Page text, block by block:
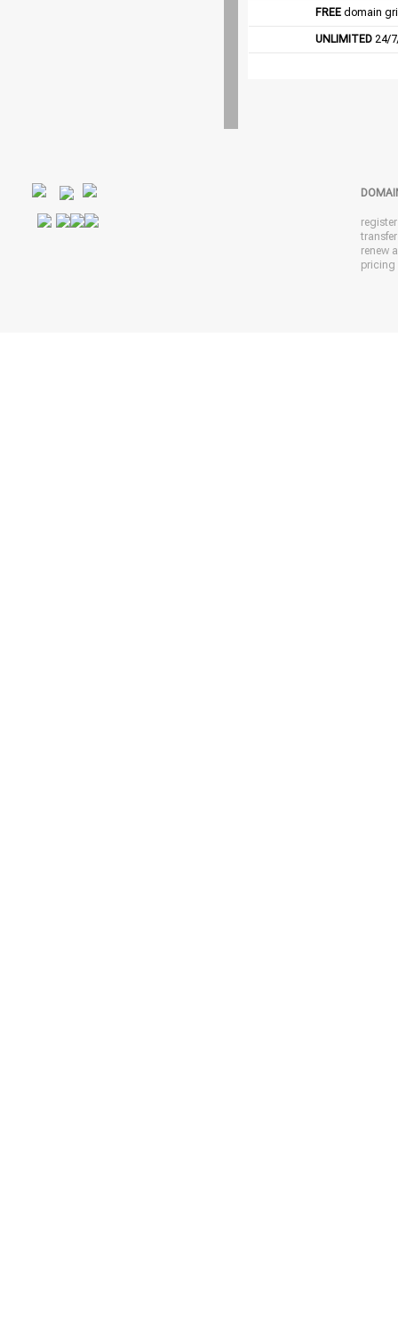
FREE domain
UNLIMITED 24/
renew
pricing